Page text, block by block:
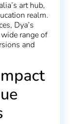
art hub,
realm.
Dya’s
range of
and